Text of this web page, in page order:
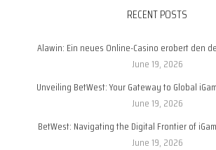
RECENT POSTS
Alawin: Ein neues Online-Casino erobert den
June 19, 2026
Unveiling BetWest: Your Gateway to Global
June 19, 2026
BetWest: Navigating the Digital Frontier of
June 19, 2026